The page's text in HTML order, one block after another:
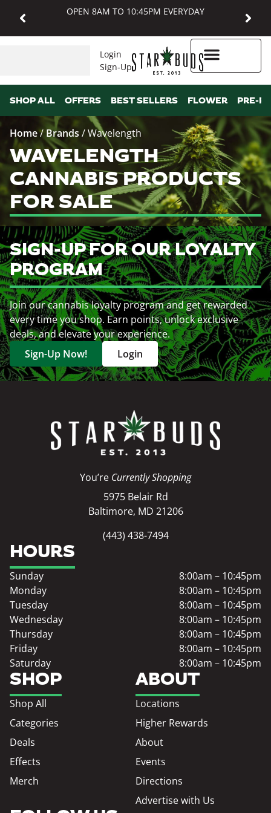
OPEN 8AM TO 10:45PM EVERYDAY
Login
Sign-Up
SHOP ALL OFFERS BEST SELLERS FLOWER PRE-
Home/ Brands /Wavelength
WAVELENGTH
CANNABIS PRODUCTS
FOR SALE
SIGN-UP FOR OUR LOYALTY
PROGRAM
Join our cannabis loyalty program and get rewarded
every time you shop. Earn points, unlock exclusive
deals, and elevate your experience.
Sign-Up Now!
Login
You’re Currently Shopping
5975 Belair Rd
Baltimore, MD 21206
(443) 438-7494
SHOP
Shop All
Categories
Deals
Effects
Merch
ABOUT
Locations
Higher Rewards
About
Events
Directions
Advertise with Us
HOURS
Sunday
8:00am – 10:45pm
Monday
8:00am – 10:45pm
Tuesday
8:00am – 10:45pm
Wednesday
8:00am – 10:45pm
Thursday
8:00am – 10:45pm
Friday
8:00am – 10:45pm
Saturday
8:00am – 10:45pm